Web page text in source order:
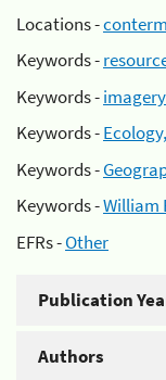
Locations -
Keywords -
Keywords -
Keywords -
Keywords -
Keywords -William
EFRs -Other
Publication
Authors